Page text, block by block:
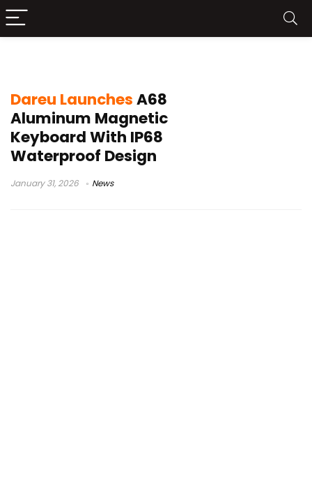
Dareu LaunchesA68
Aluminum Magnetic
Keyboard With IP68
Waterproof Design
January 31, 2026 News